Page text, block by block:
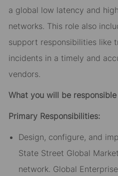
a global low latency and
networks. This role also
support responsibilities like
incidents in a timely and
vendors.
What you will be
Primary Responsibilities:
Design, configure, and
State Street Global
network. Global